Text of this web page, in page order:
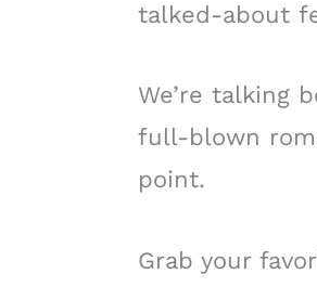
talked-about
We’re talking
full-blown
point.
Grab your